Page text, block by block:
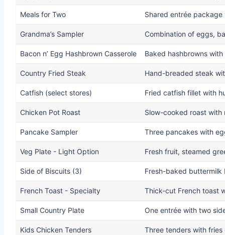
Meals for Two Shared entrée
Grandma’s Sampler Combination of eggs,
Bacon n’ Egg Hashbrown Casserole Baked hashbrowns
Country Fried Steak Hand-breaded steak
Catfish (select stores) Fried catfish fillet with
Chicken Pot Roast Slow-cooked roast with
Pancake Sampler Three pancakes with
Veg Plate - Light Option Fresh fruit, steamed
Side of Biscuits (3) Fresh-baked buttermilk
French Toast - Specialty Thick-cut French toast
Small Country Plate One entrée with two
Kids Chicken Tenders Three tenders with